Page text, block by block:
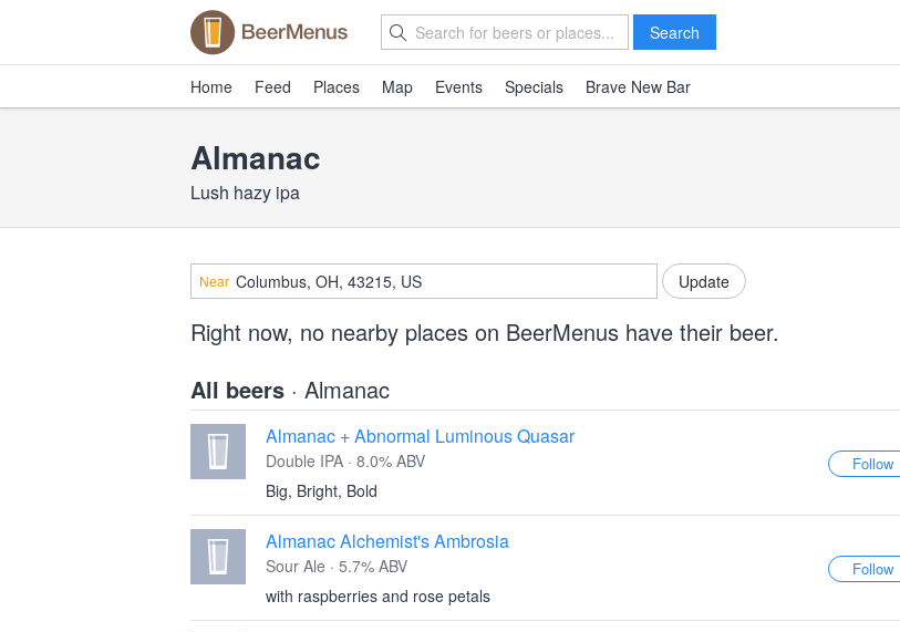
Search
Home Feed Places Map Events Specials Brave New Bar
Almanac
Lush hazy ipa
Near
Right now, no nearby places on BeerMenus have their beer.
All beers · Almanac
Almanac + Abnormal Luminous Quasar
Double IPA · 8.0% ABV
Big, Bright, Bold
Almanac Alchemist's Ambrosia
Sour Ale · 5.7% ABV
with raspberries and rose petals